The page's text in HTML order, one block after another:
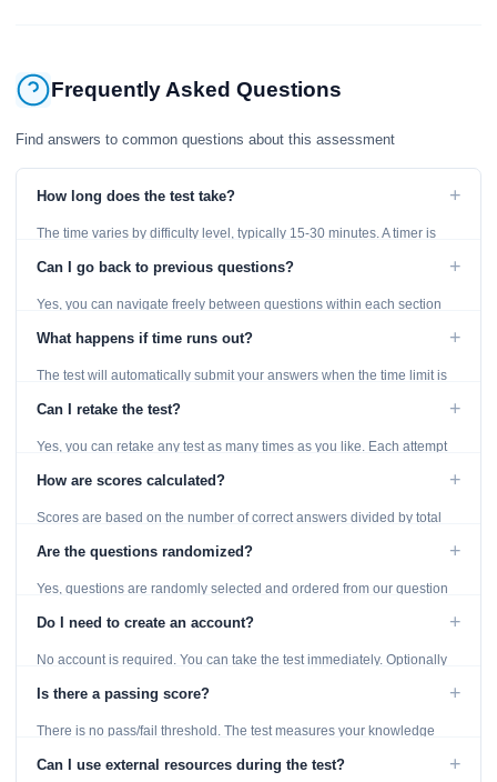
Frequently Asked Questions
Find answers to common questions about this assessment
How long does the test take? +
The time varies by difficulty level, typically 15-30 minutes. A timer is
Can I go back to previous questions? +
Yes, you can navigate freely between questions within each section
What happens if time runs out? +
The test will automatically submit your answers when the time limit is
Can I retake the test? +
Yes, you can retake any test as many times as you like. Each attempt
How are scores calculated? +
Scores are based on the number of correct answers divided by total
Are the questions randomized? +
Yes, questions are randomly selected and ordered from our question
Do I need to create an account? +
No account is required. You can take the test immediately. Optionally
Is there a passing score? +
There is no pass/fail threshold. The test measures your knowledge
Can I use external resources during the test? +